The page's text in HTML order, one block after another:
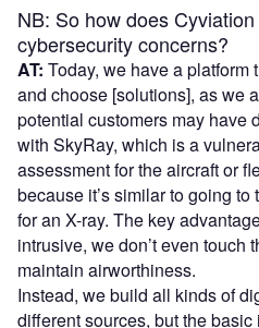
NB: So how does
cybersecurity concerns?
AT: Today, we have a platform
and choose [solutions], as we
potential customers may have
with SkyRay, which is a
assessment for the aircraft or
because it’s similar to going
for an X-ray. The key
intrusive, we don’t even touch
maintain airworthiness.
Instead, we build all kinds of
different sources, but the